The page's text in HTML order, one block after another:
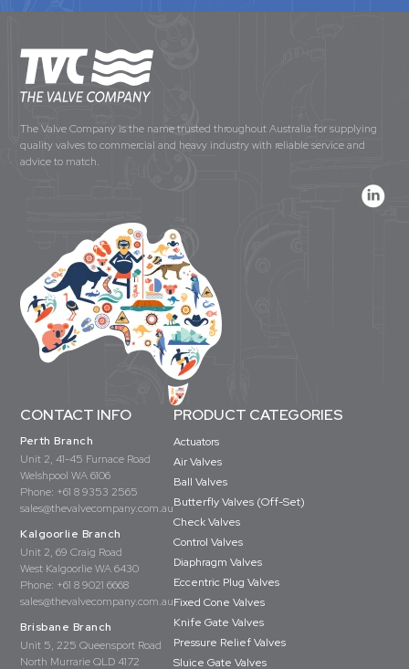
The Valve Company is the name trusted throughout Australia for supplying
quality valves to commercial and heavy industry with reliable service and
advice to match.
CONTACT INFO
Perth Branch
Unit 2, 41-45 Furnace Road
Welshpool WA 6106
Phone: +61 8 9353 2565
sales@thevalvecompany.com.au
Kalgoorlie Branch
Unit 2, 69 Craig Road
West Kalgoorlie WA 6430
Phone: +61 8 9021 6668
sales@thevalvecompany.com.au
Brisbane Branch
Unit 5, 225 Queensport Road
North Murrarie QLD 4172
PRODUCT CATEGORIES
Actuators
Air Valves
Ball Valves
Butterfly Valves (Off-Set)
Check Valves
Control Valves
Diaphragm Valves
Eccentric Plug Valves
Fixed Cone Valves
Knife Gate Valves
Pressure Relief Valves
Sluice Gate Valves